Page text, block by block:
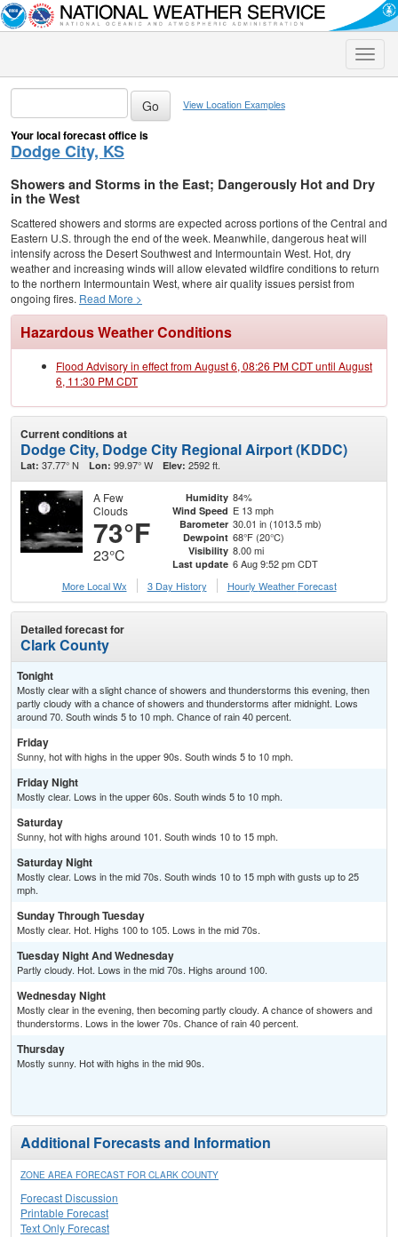
Toggle
View Location Examples
Your local forecast office is
Dodge City, KS
Showers and Storms in the East; Dangerously Hot and Dry
in the West
Scattered showers and storms are expected across portions of the Central and
Eastern U.S. through the end of the week. Meanwhile, dangerous heat will
intensify across the Desert Southwest and Intermountain West. Hot, dry
weather and increasing winds will allow elevated wildfire conditions to return
to the northern Intermountain West, where air quality issues persist from
ongoing fires. Read More >
Hazardous Weather Conditions
Flood Advisory in effect from August 6, 08:26 PM CDT until August
6, 11:30 PM CDT
Current conditions at
Dodge City, Dodge City Regional Airport (KDDC)
Lat: 37.77° N Lon: 99.97° W Elev: 2592 ft.
A Few
Clouds
73°F
23°C
Humidity 84%
Wind Speed E 13 mph
Barometer 30.01 in (1013.5 mb)
Dewpoint 68°F (20°C)
Visibility 8.00 mi
Last update 6 Aug 9:52 pm CDT
More Local Wx
3 Day History Hourly Weather Forecast
Detailed forecast for
Clark County
Tonight
Mostly clear with a slight chance of showers and thunderstorms this evening, then
partly cloudy with a chance of showers and thunderstorms after midnight. Lows
around 70. South winds 5 to 10 mph. Chance of rain 40 percent.
Friday
Sunny, hot with highs in the upper 90s. South winds 5 to 10 mph.
Friday Night
Mostly clear. Lows in the upper 60s. South winds 5 to 10 mph.
Saturday
Sunny, hot with highs around 101. South winds 10 to 15 mph.
Saturday Night
Mostly clear. Lows in the mid 70s. South winds 10 to 15 mph with gusts up to 25
mph.
Sunday Through Tuesday
Mostly clear. Hot. Highs 100 to 105. Lows in the mid 70s.
Tuesday Night And Wednesday
Partly cloudy. Hot. Lows in the mid 70s. Highs around 100.
Wednesday Night
Mostly clear in the evening, then becoming partly cloudy. A chance of showers and
thunderstorms. Lows in the lower 70s. Chance of rain 40 percent.
Thursday
Mostly sunny. Hot with highs in the mid 90s.
Additional Forecasts and Information
ZONE AREA FORECAST FOR CLARK COUNTY
Forecast Discussion
Printable Forecast
Text Only Forecast